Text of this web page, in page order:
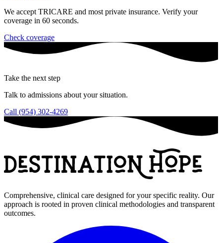
We accept TRICARE and most private insurance. Verify your
coverage in 60 seconds.
Check coverage
Take the next step
Talk to admissions about your situation.
Call (954) 302-4269
Comprehensive, clinical care designed for your specific reality. Our
approach is rooted in proven clinical methodologies and transparent
outcomes.